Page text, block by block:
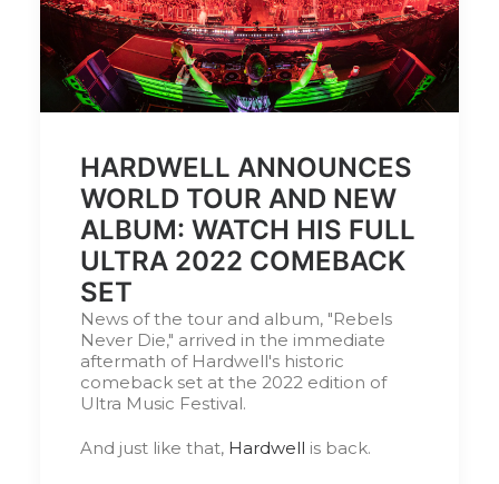
HARDWELL ANNOUNCES
WORLD TOUR AND NEW
ALBUM: WATCH HIS FULL
ULTRA 2022 COMEBACK
SET
News of the tour and album, "Rebels
Never Die," arrived in the immediate
aftermath of Hardwell's historic
comeback set at the 2022 edition of
Ultra Music Festival.
And just like that, Hardwell is back.